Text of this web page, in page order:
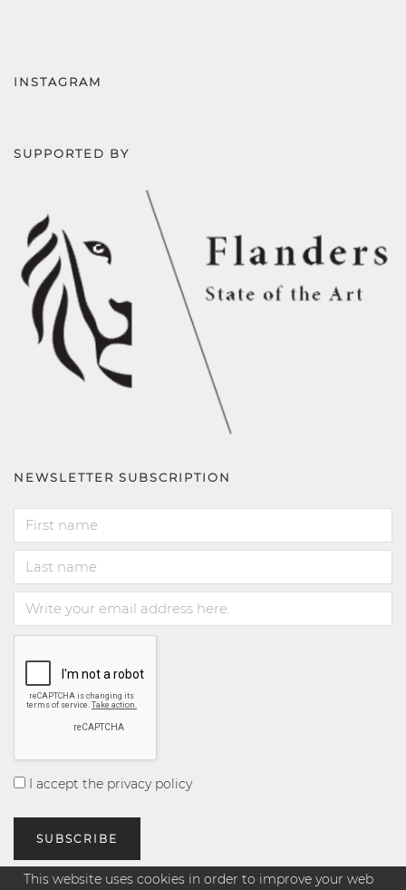
INSTAGRAM
SUPPORTED BY
NEWSLETTER SUBSCRIPTION
I accept the privacy policy
This website uses cookies in order to improve your web